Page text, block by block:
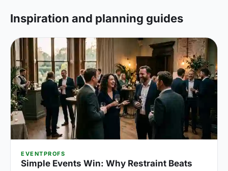
Inspiration and planning guides
EVENTPROFS
Simple Events Win: Why Restraint Beats